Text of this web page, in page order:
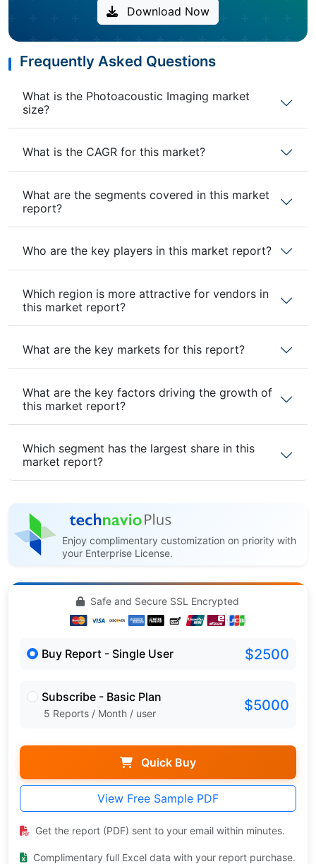
Download Now
Frequently Asked Questions
What is the Photoacoustic Imaging market
size?
What is the CAGR for this market?
What are the segments covered in this market
report?
Who are the key players in this market report?
Which region is more attractive for vendors in
this market report?
What are the key markets for this report?
What are the key factors driving the growth of
this market report?
Which segment has the largest share in this
market report?
Enjoy complimentary customization on priority with
your Enterprise License.
Safe and Secure SSL Encrypted
Buy Report - Single User $2500
Subscribe - Basic Plan
5 Reports / Month / user $5000
Quick Buy
View Free Sample PDF
Get the report (PDF) sent to your email within minutes.
Complimentary full Excel data with your report purchase.